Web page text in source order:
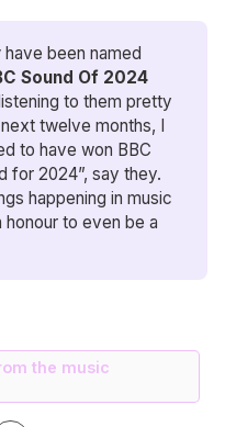
have been named
Sound Of 2024
to them pretty
twelve months, I
to have won BBC
for 2024”, say they.
happening in music
honour to even be a
the music